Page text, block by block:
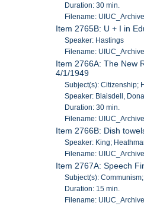
Duration: 30 min.
Filename:
Item 2765B: U + I in
Speaker: Hastings
Filename:
Item 2766A: The New
4/1/1949
Subject(s): Citizenship;
Speaker: Blaisdell,
Duration: 30 min.
Filename:
Item 2766B: Dish
Speaker: King;
Filename:
Item 2767A: Speech
Subject(s):
Duration: 15 min.
Filename: